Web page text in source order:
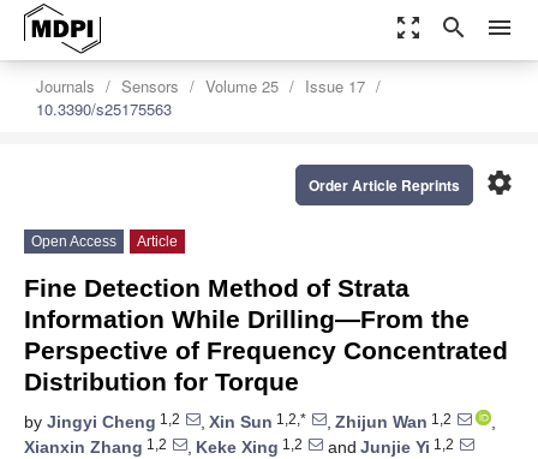
zoom_out_map search menu
Journals Sensors Volume 25
Issue 17
10.3390/s25175563
settings
Order Article Reprints
Open Access Article
Fine Detection Method of Strata
Information While Drilling—From the
Perspective of Frequency Concentrated
Distribution for Torque
by Jingyi Cheng 1,2 , Xin Sun 1,2,* , Zhijun Wan 1,2
,
Xianxin Zhang 1,2 , Keke Xing 1,2 and Junjie Yi 1,2